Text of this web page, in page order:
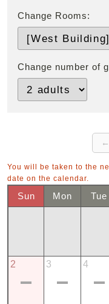
Change Rooms:
Change number of
You will be taken to the
date on the calendar.
Sun Mon Tue
2 3 4